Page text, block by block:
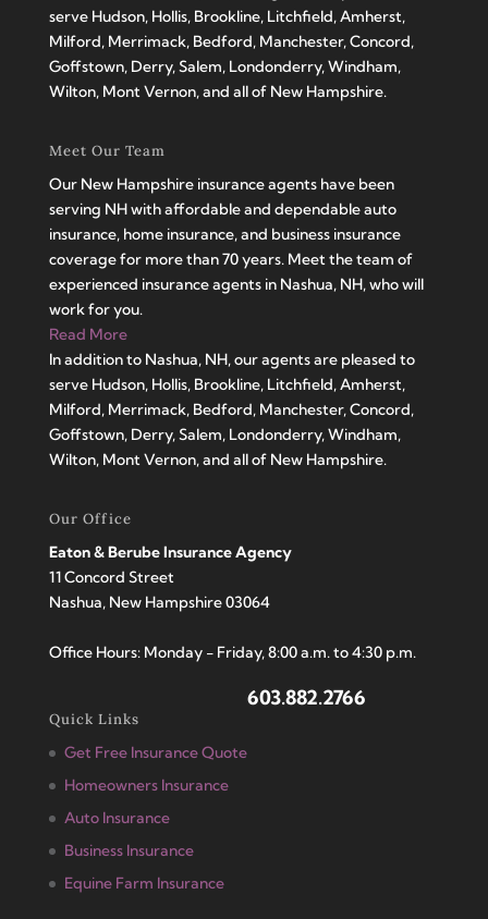
serve Hudson, Hollis, Brookline, Litchfield, Amherst,
Milford, Merrimack, Bedford, Manchester, Concord,
Goffstown, Derry, Salem, Londonderry, Windham,
Wilton, Mont Vernon, and all of New Hampshire.
Meet Our Team
Our New Hampshire insurance agents have been
serving NH with affordable and dependable auto
insurance, home insurance, and business insurance
coverage for more than 70 years. Meet the team of
experienced insurance agents in Nashua, NH, who will
work for you.
Read More
In addition to Nashua, NH, our agents are pleased to
serve Hudson, Hollis, Brookline, Litchfield, Amherst,
Milford, Merrimack, Bedford, Manchester, Concord,
Goffstown, Derry, Salem, Londonderry, Windham,
Wilton, Mont Vernon, and all of New Hampshire.
Our Office
Eaton & Berube Insurance Agency
11 Concord Street
Nashua, New Hampshire 03064
Office Hours: Monday - Friday, 8:00 a.m. to 4:30 p.m.
Quick Links
Get Free Insurance Quote
Homeowners Insurance
Auto Insurance
Business Insurance
Equine Farm Insurance
603.882.2766